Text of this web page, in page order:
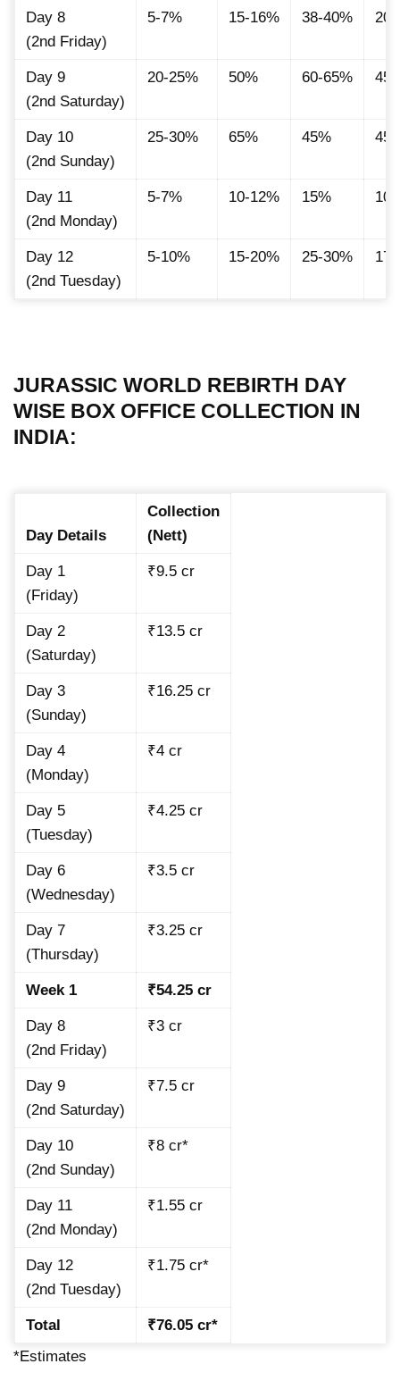
Day 8
(2nd Friday)
5-7% 15-16% 38-40%
Day 9
(2nd Saturday)
20-25% 50% 60-65%
Day 10
(2nd Sunday)
25-30% 65% 45%
Day 11
(2nd Monday)
5-7% 10-12% 15%
Day 12
(2nd Tuesday)
5-10% 15-20% 25-30%
JURASSIC WORLD REBIRTH DAY
WISE BOX OFFICE COLLECTION IN
INDIA:
Day Details
Collection
(Nett)
Day 1
(Friday)
₹9.5 cr
Day 2
(Saturday)
₹13.5 cr
Day 3
(Sunday)
₹16.25 cr
Day 4
(Monday)
₹4 cr
Day 5
(Tuesday)
₹4.25 cr
Day 6
(Wednesday)
₹3.5 cr
Day 7
(Thursday)
₹3.25 cr
Week 1 ₹54.25 cr
Day 8
(2nd Friday)
₹3 cr
Day 9
(2nd Saturday)
₹7.5 cr
Day 10
(2nd Sunday)
₹8 cr*
Day 11
(2nd Monday)
₹1.55 cr
Day 12
(2nd Tuesday)
₹1.75 cr*
Total
₹76.05 cr*
*Estimates